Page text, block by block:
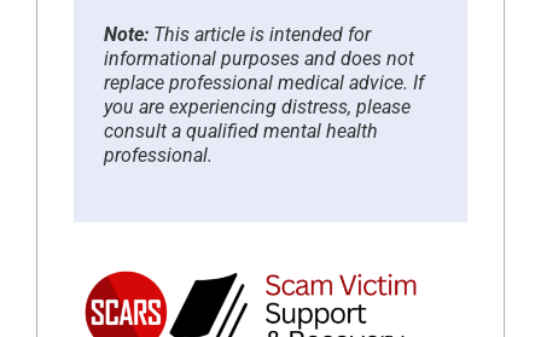
Note: This article is intended for
informational purposes and does not
replace professional medical advice. If
you are experiencing distress, please
consult a qualified mental health
professional.